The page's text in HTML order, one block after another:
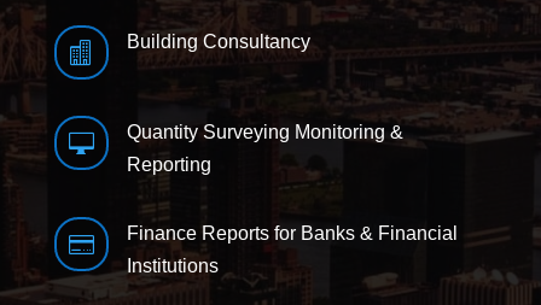
 Building Consultancy

Quantity Surveying Monitoring &
Reporting

Finance Reports for Banks & Financial
Institutions